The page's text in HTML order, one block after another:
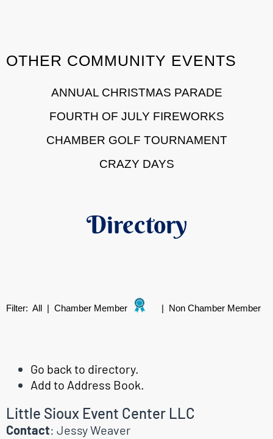
OTHER COMMUNITY EVENTS
ANNUAL CHRISTMAS PARADE
FOURTH OF JULY FIREWORKS
CHAMBER GOLF TOURNAMENT
CRAZY DAYS
Directory
Filter: All | Chamber Member | Non Chamber Member
Go back to directory.
Add to Address Book.
Little Sioux Event Center LLC
Contact: JessyWeaver